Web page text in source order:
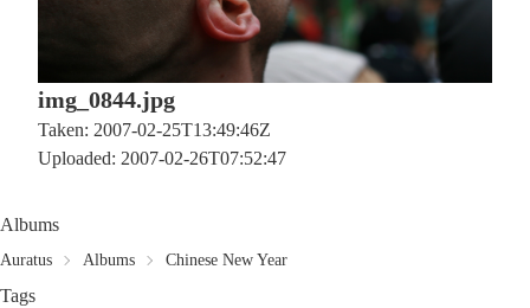
img_0844.jpg
Taken: 2007-02-25T13:49:46Z
Uploaded: 2007-02-26T07:52:47
Albums
Auratus Albums Chinese New Year
Tags